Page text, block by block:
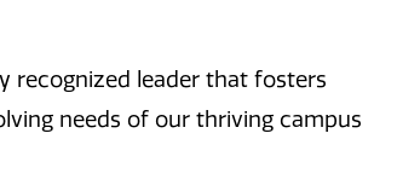
recognized leader that fosters
needs of our thriving campus